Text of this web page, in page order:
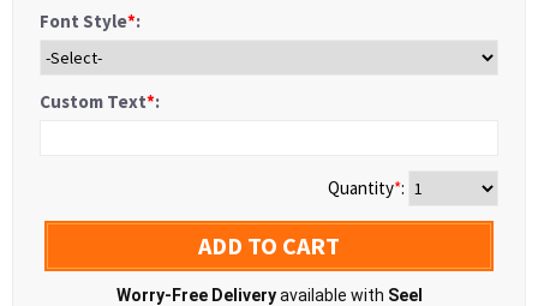
Font Style*:
Custom Text*:
Quantity*:
ADD TO CART
Worry-Free Deliveryavailable with Seel